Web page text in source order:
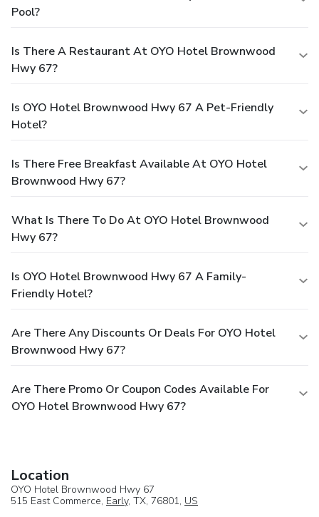
Pool?
Is There A Restaurant At OYO Hotel Brownwood
Hwy 67?
Is OYO Hotel Brownwood Hwy 67 A Pet-Friendly
Hotel?
Is There Free Breakfast Available At OYO Hotel
Brownwood Hwy 67?
What Is There To Do At OYO Hotel Brownwood
Hwy 67?
Is OYO Hotel Brownwood Hwy 67 A Family-
Friendly Hotel?
Are There Any Discounts Or Deals For OYO Hotel
Brownwood Hwy 67?
Are There Promo Or Coupon Codes Available For
OYO Hotel Brownwood Hwy 67?
Location
OYO Hotel Brownwood Hwy 67
515 East Commerce, Early, TX, 76801, US